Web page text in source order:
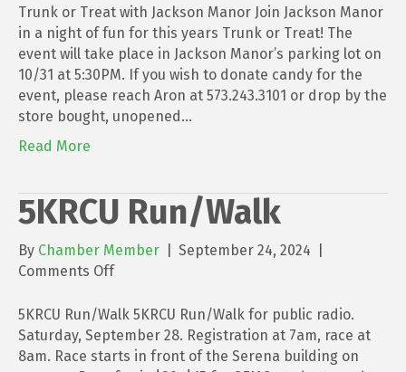
or
Treat
with
Jackson
Manor
Trunk or Treat with Jackson Manor Join Jackson Manor
in a night of fun for this years Trunk or Treat! The
event will take place in Jackson Manor’s parking lot on
10/31 at 5:30PM. If you wish to donate candy for the
event, please reach Aron at 573.243.3101 or drop by the
store bought, unopened…
Read More
5KRCU Run/Walk
By Chamber Member September 24, 2024
Comments Offon
Run/Walk
5KRCU Run/Walk 5KRCU Run/Walk for public radio.
Saturday, September 28. Registration at 7am, race at
8am. Race starts in front of the Serena building on